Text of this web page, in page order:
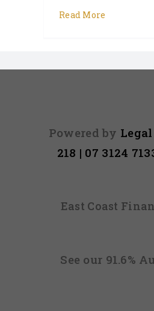
Read More
Powered by
218 | 07 3124
East Coast
See our 91.6%